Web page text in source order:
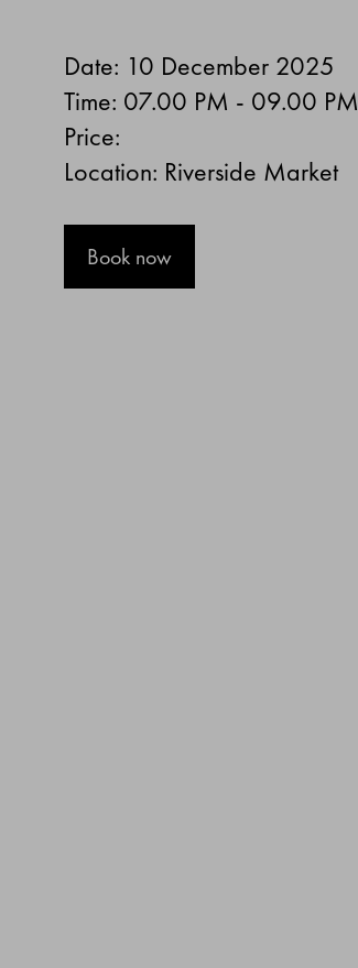
Date: 10 December 2025
Time: 07.00 PM - 09.00 PM
Price:
Location: Riverside Market
Book now